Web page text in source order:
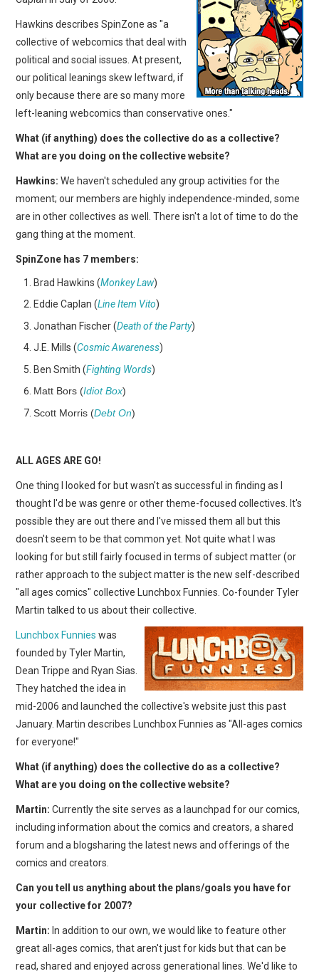
Hawkins describes SpinZone as "a
collective of webcomics that deal with
political and social issues. At present,
our political leanings skew leftward, if
only because there are so many more
left-leaning webcomics than conservative ones."
What (if anything) does the collective do as a collective?
What are you doing on the collective website?
Hawkins: We haven't scheduled any group activities for the
moment; our members are highly independence-minded, some
are in other collectives as well. There isn't a lot of time to do the
gang thing at the moment.
SpinZone has 7 members:
Brad Hawkins (Monkey Law)
Eddie Caplan (Line Item Vito)
Jonathan Fischer (Death of the Party)
J.E. Mills (Cosmic Awareness)
Ben Smith (Fighting Words)
Matt Bors (Idiot Box)
Scott Morris (Debt On)
ALL AGES ARE GO!
One thing I looked for but wasn't as successful in finding as I
thought I'd be was genre or other theme-focused collectives. It's
possible they are out there and I've missed them all but this
doesn't seem to be that common yet. Not quite what I was
looking for but still fairly focused in terms of subject matter (or
rather approach to the subject matter is the new self-described
"all ages comics" collective Lunchbox Funnies. Co-founder Tyler
Martin talked to us about their collective.
Lunchbox Funnies was
founded by Tyler Martin,
Dean Trippe and Ryan Sias.
They hatched the idea in
mid-2006 and launched the collective's website just this past
January. Martin describes Lunchbox Funnies as "All-ages comics
for everyone!"
What (if anything) does the collective do as a collective?
What are you doing on the collective website?
Martin: Currently the site serves as a launchpad for our comics,
including information about the comics and creators, a shared
forum and a blogsharing the latest news and offerings of the
comics and creators.
Can you tell us anything about the plans/goals you have for
your collective for 2007?
Martin: In addition to our own, we would like to feature other
great all-ages comics, that aren't just for kids but that can be
read, shared and enjoyed across generational lines. We'd like to